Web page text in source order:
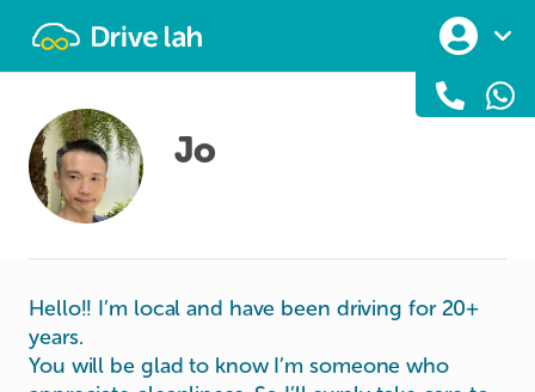
Jo
Hello!! I’m local and have been driving for 20+
years.
You will be glad to know I’m someone who